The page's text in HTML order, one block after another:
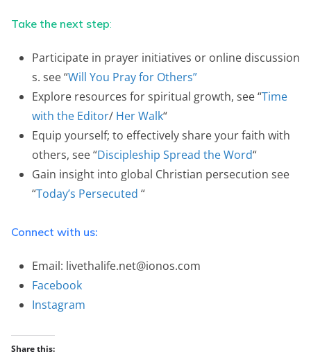
Take the next step:
Participate in prayer initiatives or online discussion
s. see “Will You Pray for Others”
Explore resources for spiritual growth, see “Time
with the Editor/ Her Walk“
Equip yourself; to effectively share your faith with
others, see “Discipleship Spread the Word“
Gain insight into global Christian persecution see
“Today’s Persecuted “
Connect with us:
Email: livethalife.net@ionos.com
Facebook
Instagram
Share this: